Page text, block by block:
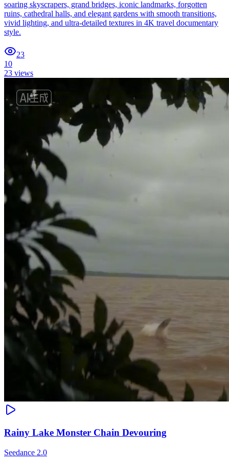
soaring skyscrapers, grand bridges, iconic landmarks, forgotten
ruins, cathedral halls, and elegant gardens with smooth transitions,
vivid lighting, and ultra-detailed textures in 4K travel documentary
style.
23
10
23 views
Rainy Lake Monster Chain Devouring
Seedance 2.0